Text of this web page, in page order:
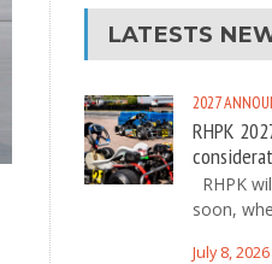
LATESTS
2027
RHPK
RHPK
soon,
July 8, 2026